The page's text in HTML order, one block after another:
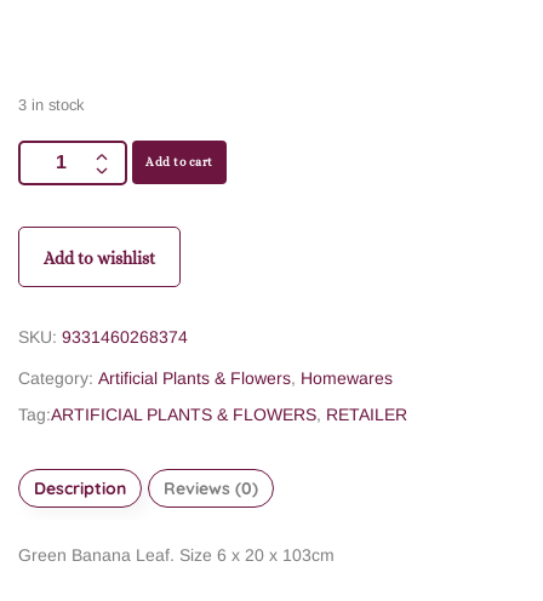
3 in stock
Add to cart
Add to wishlist
SKU: 9331460268374
Category: Artificial Plants & Flowers, Homewares
Tag:ARTIFICIAL PLANTS & FLOWERS, RETAILER
Description Reviews (0)
Green Banana Leaf. Size 6 x 20 x 103cm